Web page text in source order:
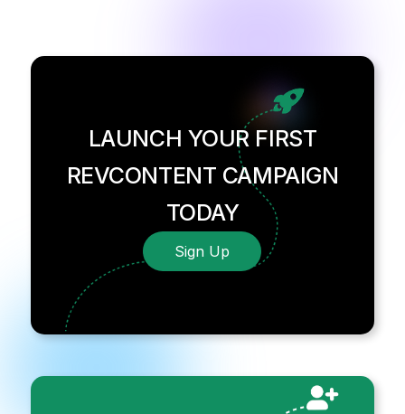
LAUNCH YOUR FIRST
REVCONTENT CAMPAIGN
TODAY
Sign Up